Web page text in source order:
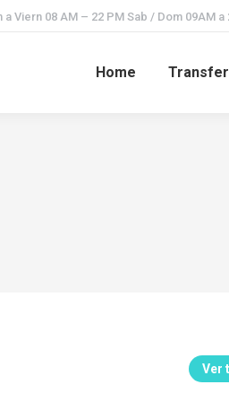
a Viern 08 AM – 22 PM Sab / Dom 09AM a
Home
Ver